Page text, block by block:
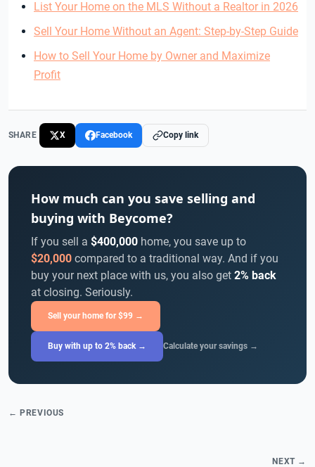
List Your Home on the MLS Without a Realtor in 2026
Sell Your Home Without an Agent: Step-by-Step Guide
How to Sell Your Home by Owner and Maximize
Profit
SHARE X Facebook Copy link
How much can you save selling and
buying with Beycome?
If you sell a $400,000 home, you save up to
$20,000 compared to a traditional way. And if you
buy your next place with us, you also get 2% back
at closing. Seriously.
Sell your home for $99 →
Buy with up to 2% back → Calculate your savings →
← PREVIOUS
NEXT →